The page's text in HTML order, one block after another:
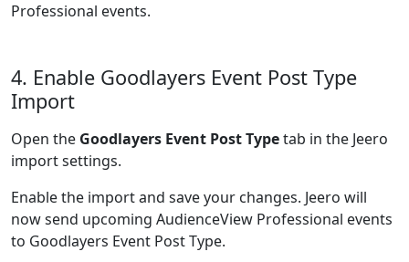
Professional events.
4. Enable Goodlayers Event Post Type
Import
Open the Goodlayers Event Post Typetab in the Jeero
import settings.
Enable the import and save your changes. Jeero will
now send upcoming AudienceView Professional events
to Goodlayers Event Post Type.